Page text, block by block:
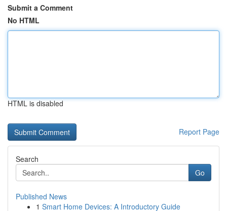
Submit a Comment
No HTML
HTML is disabled
Report Page
Search
Go
Published News
1 Smart Home Devices: A Introductory Guide